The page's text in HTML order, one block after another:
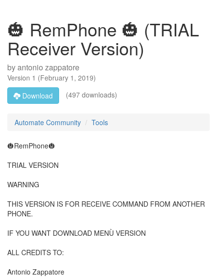
🎃 RemPhone 🎃 (TRIAL
Receiver Version)
byantonio zappatore
Version 1 (February 1, 2019)
Download
(497 downloads)
Automate Community Tools
🎃RemPhone🎃
TRIAL VERSION
WARNING
THIS VERSION IS FOR RECEIVE COMMAND FROM ANOTHER
PHONE.
IF YOU WANT DOWNLOAD MENÙ VERSION
ALL CREDITS TO:
Antonio Zappatore